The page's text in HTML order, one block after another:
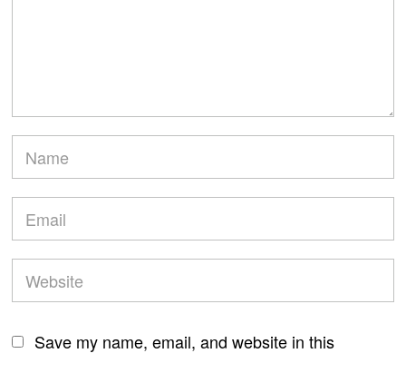
Save my name, email, and website in this